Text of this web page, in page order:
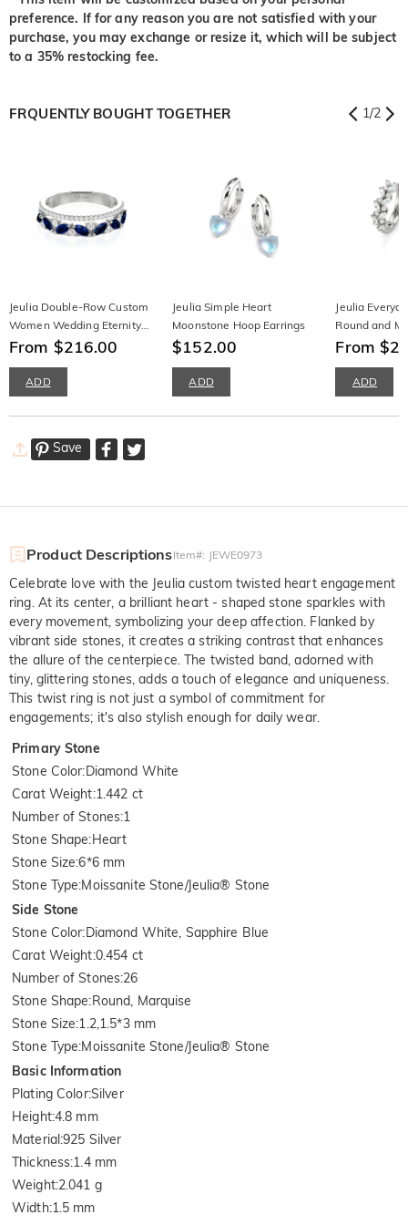
preference. If for any reason you are not satisfied with your
purchase, you may exchange or resize it, which will be subject
to a 35% restocking fee.
FRQUENTLY BOUGHT TOGETHER 1/2
Jeulia Double-Row Custom
Women Wedding Eternity
Band
From $216.00
ADD
Jeulia Simple Heart
Moonstone Hoop Earrings
$152.00
ADD
Jeulia
Round and
Earrings
From
ADD
Save
Product DescriptionsItem#: JEWE0973
Celebrate love with the Jeulia custom twisted heart engagement
ring. At its center, a brilliant heart - shaped stone sparkles with
every movement, symbolizing your deep affection. Flanked by
vibrant side stones, it creates a striking contrast that enhances
the allure of the centerpiece. The twisted band, adorned with
tiny, glittering stones, adds a touch of elegance and uniqueness.
This twist ring is not just a symbol of commitment for
engagements; it's also stylish enough for daily wear.
Primary Stone
Stone Color:Diamond White
Carat Weight:1.442 ct
Number of Stones:1
Stone Shape:Heart
Stone Size:6*6 mm
Stone Type:Moissanite Stone/Jeulia® Stone
Side Stone
Stone Color:Diamond White, Sapphire Blue
Carat Weight:0.454 ct
Number of Stones:26
Stone Shape:Round, Marquise
Stone Size:1.2,1.5*3 mm
Stone Type:Moissanite Stone/Jeulia® Stone
Basic Information
Plating Color:Silver
Height:4.8 mm
Material:925 Silver
Thickness:1.4 mm
Weight:2.041 g
Width:1.5 mm